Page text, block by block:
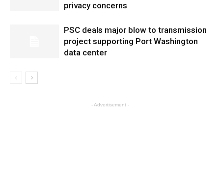
privacy concerns
PSC deals major blow to transmission
project supporting Port Washington
data center
- Advertisement -